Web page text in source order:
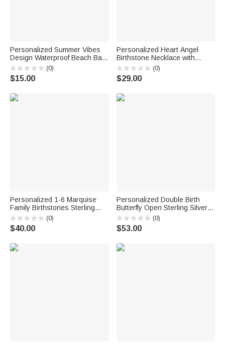
Personalized Summer Vibes
Design Waterproof Beach Bag
with Name Birthday Beach
Party Gift for Her
(0)
$15.00
Personalized Heart Angel
Birthstone Necklace with
Name Memorial Jewelry
Remember Anniversary Gift for
Mom Grandma Woman
(0)
$29.00
Personalized 1-6 Marquise
Family Birthstones Sterling
Silver Ring with Engraved
Name and Text Birthday
Anniversary Gift for Women
(0)
$40.00
Personalized Double Birth
Butterfly Open Sterling Silver
Ring with Name Dainty Jewelry
Anniversary Birthday Gift for
Mother Girlfriend Best Friend
(0)
$53.00